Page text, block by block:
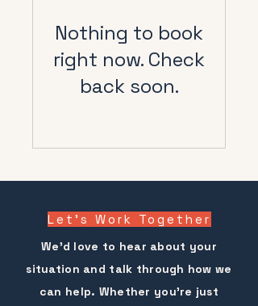
Nothing to book
right now. Check
back soon.
Let's Work Together
We'd love to hear about your
situation and talk through how we
can help. Whether you're just